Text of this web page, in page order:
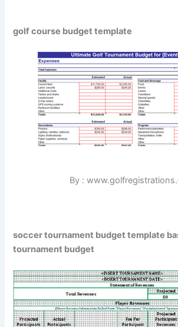
golf course budget template
By :
soccer tournament budget template
tournament budget